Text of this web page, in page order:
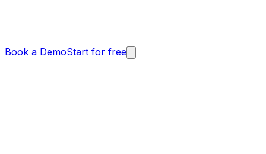
Book a DemoStart for free